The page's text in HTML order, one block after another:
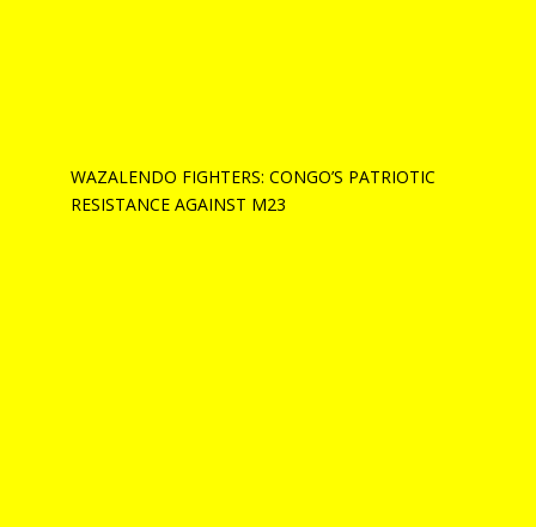
WAZALENDO FIGHTERS: CONGO’S PATRIOTIC
RESISTANCE AGAINST M23